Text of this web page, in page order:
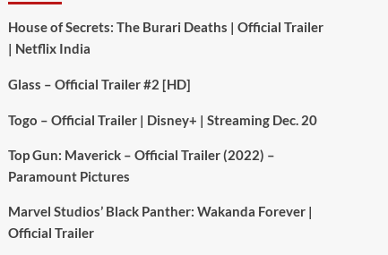
House of Secrets: The Burari Deaths | Official Trailer
| Netflix India
Glass – Official Trailer #2 [HD]
Togo – Official Trailer | Disney+ | Streaming Dec. 20
Top Gun: Maverick – Official Trailer (2022) –
Paramount Pictures
Marvel Studios’ Black Panther: Wakanda Forever |
Official Trailer